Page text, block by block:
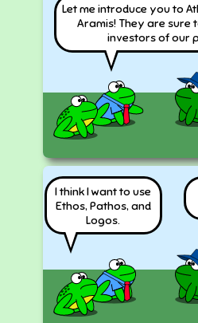
Let me introduce you to
Aramis! They are sure
investors of our
I think I want to use
Ethos, Pathos, and
Logos.